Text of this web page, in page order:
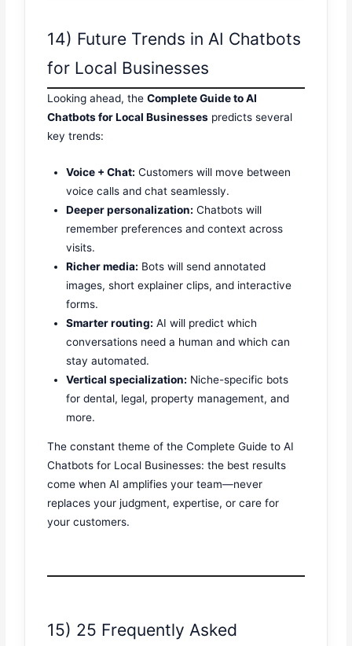
14) Future Trends in AI Chatbots
for Local Businesses
Looking ahead, theComplete Guide to AI
Chatbots for Local Businesses predicts several
key trends:
Voice + Chat: Customers will move between
voice calls and chat seamlessly.
Deeper personalization: Chatbots will
remember preferences and context across
visits.
Richer media: Bots will send annotated
images, short explainer clips, and interactive
forms.
Smarter routing: AI will predict which
conversations need a human and which can
stay automated.
Vertical specialization: Niche-specific bots
for dental, legal, property management, and
more.
The constant theme of the Complete Guide to AI
Chatbots for Local Businesses: the best results
come when AI amplifies your team—never
replaces your judgment, expertise, or care for
your customers.
15) 25 Frequently Asked